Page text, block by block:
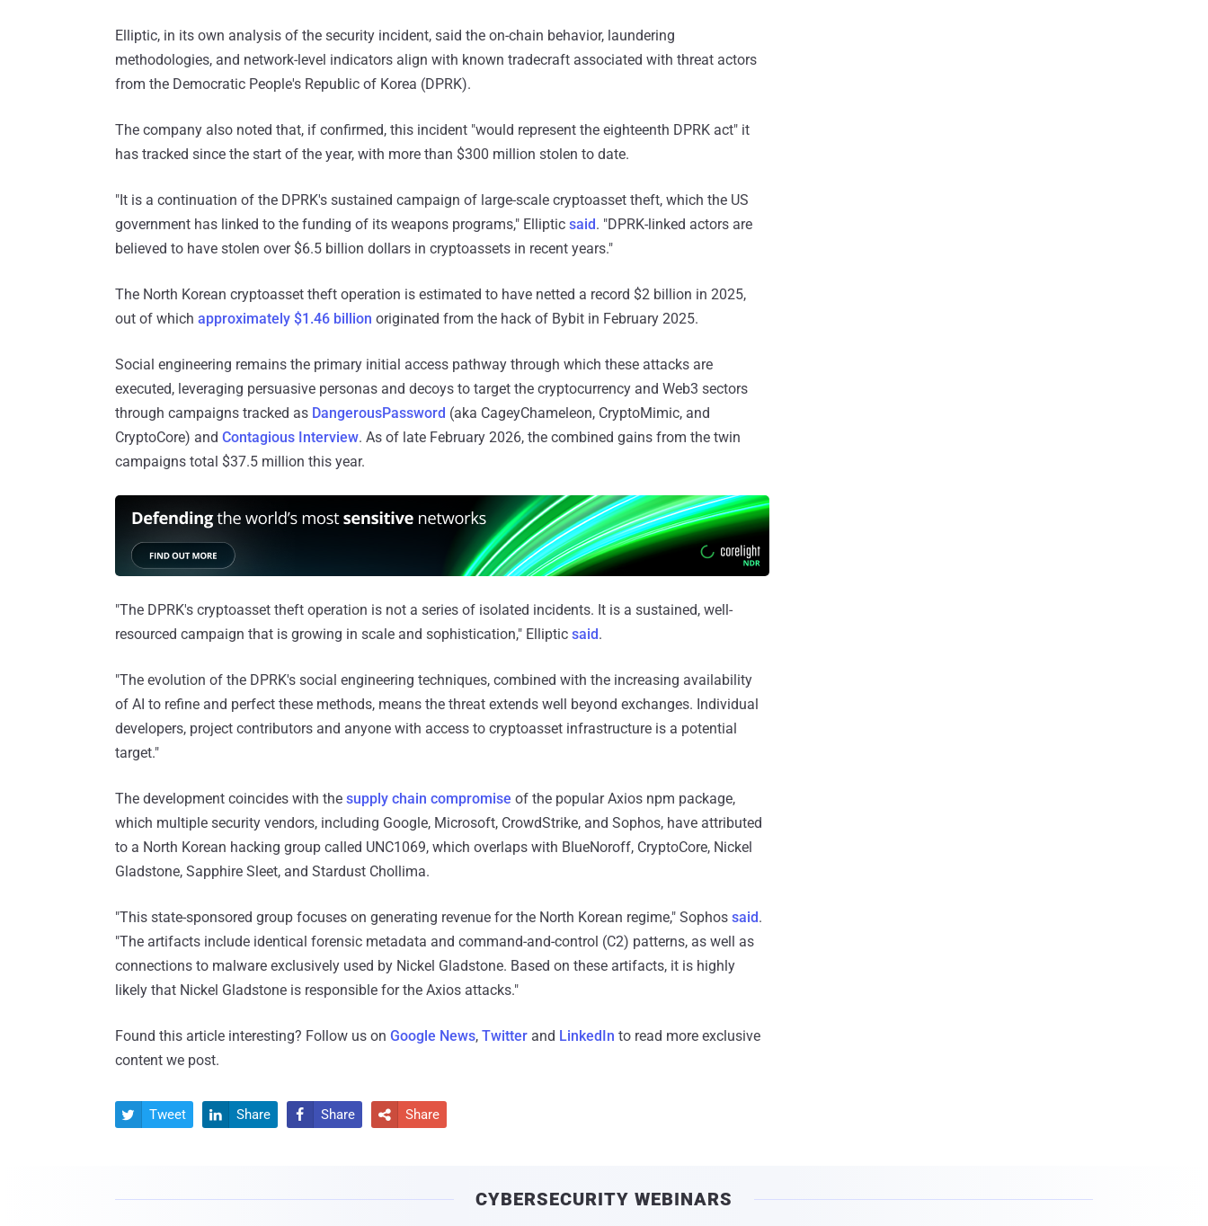
Elliptic, in its own analysis of the security incident, said the on-chain behavior, laundering
methodologies, and network-level indicators align with known tradecraft associated with threat actors
from the Democratic People's Republic of Korea (DPRK).
The company also noted that, if confirmed, this incident "would represent the eighteenth DPRK act" it
has tracked since the start of the year, with more than $300 million stolen to date.
"It is a continuation of the DPRK's sustained campaign of large-scale cryptoasset theft, which the US
government has linked to the funding of its weapons programs," Elliptic said. "DPRK-linked actors are
believed to have stolen over $6.5 billion dollars in cryptoassets in recent years."
The North Korean cryptoasset theft operation is estimated to have netted a record $2 billion in 2025,
out of which approximately $1.46 billion originated from the hack of Bybit in February 2025.
Social engineering remains the primary initial access pathway through which these attacks are
executed, leveraging persuasive personas and decoys to target the cryptocurrency and Web3 sectors
through campaigns tracked as DangerousPassword (aka CageyChameleon, CryptoMimic, and
CryptoCore) and Contagious Interview. As of late February 2026, the combined gains from the twin
campaigns total $37.5 million this year.
"The DPRK's cryptoasset theft operation is not a series of isolated incidents. It is a sustained, well-
resourced campaign that is growing in scale and sophistication," Elliptic said.
"The evolution of the DPRK's social engineering techniques, combined with the increasing availability
of AI to refine and perfect these methods, means the threat extends well beyond exchanges. Individual
developers, project contributors and anyone with access to cryptoasset infrastructure is a potential
target."
The development coincides with the supply chain compromise of the popular Axios npm package,
which multiple security vendors, including Google, Microsoft, CrowdStrike, and Sophos, have attributed
to a North Korean hacking group called UNC1069, which overlaps with BlueNoroff, CryptoCore, Nickel
Gladstone, Sapphire Sleet, and Stardust Chollima.
"This state-sponsored group focuses on generating revenue for the North Korean regime," Sophos said.
"The artifacts include identical forensic metadata and command-and-control (C2) patterns, as well as
connections to malware exclusively used by Nickel Gladstone. Based on these artifacts, it is highly
likely that Nickel Gladstone is responsible for the Axios attacks."
Found this article interesting? Follow us on Google News, Twitter and LinkedIn to read more exclusive
content we post.
 Tweet  Share  Share  Share
CYBERSECURITY WEBINARS